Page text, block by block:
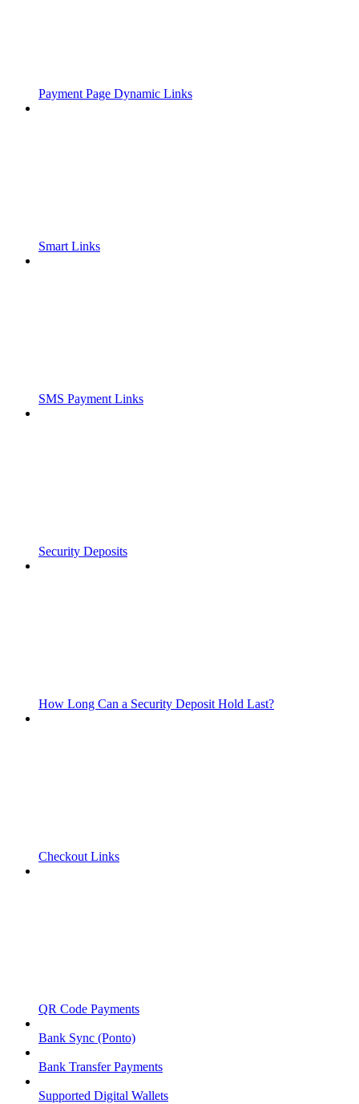
Payment Page Dynamic Links
Smart Links
SMS Payment Links
Security Deposits
How Long Can a Security Deposit Hold Last?
Checkout Links
QR Code Payments
Bank Sync (Ponto)
Bank Transfer Payments
Supported Digital Wallets